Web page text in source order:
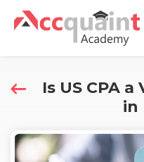
Is US CPA
in